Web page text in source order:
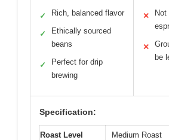
✓ Rich, balanced flavor
✓
Ethically sourced
beans
✓
Perfect for drip
brewing
✕
✕
be
Specification:
Roast Level Medium Roast